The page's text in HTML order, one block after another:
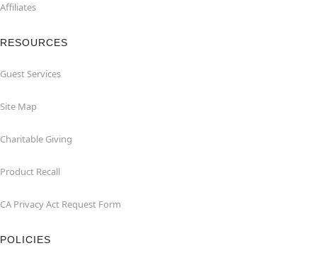
Affiliates
RESOURCES
Guest Services
Site Map
Charitable Giving
Product Recall
CA Privacy Act Request Form
POLICIES